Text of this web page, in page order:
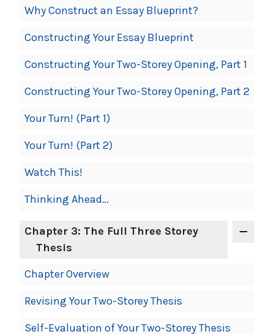
Why Construct an Essay Blueprint?
Constructing Your Essay Blueprint
Constructing Your Two-Storey Opening, Part 1
Constructing Your Two-Storey Opening, Part 2
Your Turn! (Part 1)
Your Turn! (Part 2)
Watch This!
Thinking Ahead…
Chapter 3: The Full Three Storey
Thesis
Chapter Overview
Revising Your Two-Storey Thesis
Self-Evaluation of Your Two-Storey Thesis